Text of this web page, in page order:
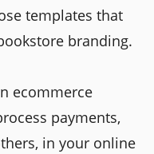
templates that
branding.
ecommerce
payments,
in your online